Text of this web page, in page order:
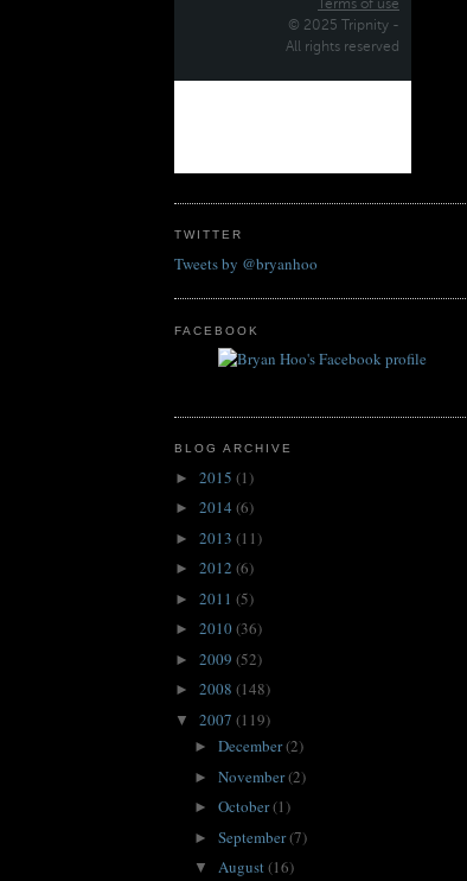
TWITTER
Tweets by @bryanhoo
FACEBOOK
BLOG ARCHIVE
► 2015 (1)
► 2014 (6)
► 2013 (11)
► 2012 (6)
► 2011 (5)
► 2010(36)
► 2009 (52)
► 2008 (148)
▼ 2007 (119)
► December(2)
► November(2)
► October(1)
► September(7)
▼ August(16)